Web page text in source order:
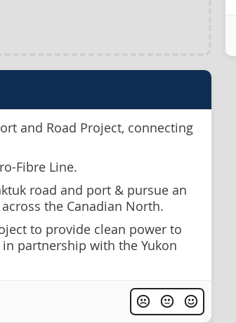
and Road Project, connecting
Fibre Line.
road and port & pursue an
the Canadian North.
to provide clean power to
partnership with the Yukon